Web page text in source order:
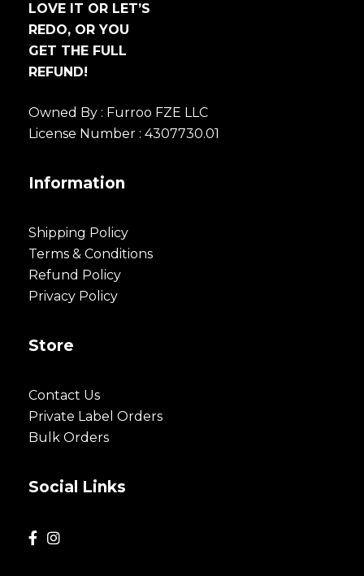
LOVE IT OR LET’S
REDO, OR YOU
GET THE FULL
REFUND!
Owned By : Furroo FZE LLC
License Number : 4307730.01
Information
Shipping Policy
Terms & Conditions
Refund Policy
Privacy Policy
Store
Contact Us
Private Label Orders
Bulk Orders
Social Links